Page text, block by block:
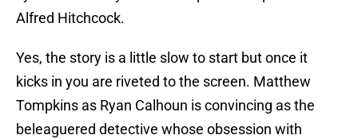
Alfred Hitchcock.
Yes, the story is a little slow to start but once it
kicks in you are riveted to the screen. Matthew
Tompkins as Ryan Calhoun is convincing as the
beleaguered detective whose obsession with